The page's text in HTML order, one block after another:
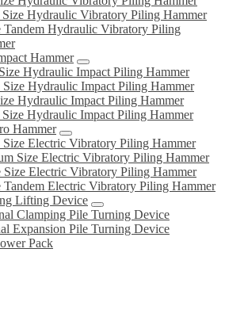
Hydraulic Vibratory Piling Hammer
Tandem Hydraulic Vibratory Piling
Hammer
Hydraulic Impact Piling Hammer
Size Hydraulic Impact Piling Hammer
Hydraulic Impact Piling Hammer
Hydraulic Impact Piling Hammer
Hammer
Size Electric Vibratory Piling Hammer
Size Electric Vibratory Piling Hammer
Size Electric Vibratory Piling Hammer
Tandem Electric Vibratory Piling Hammer
Lifting Device
Clamping Pile Turning Device
Expansion Pile Turning Device
Pack